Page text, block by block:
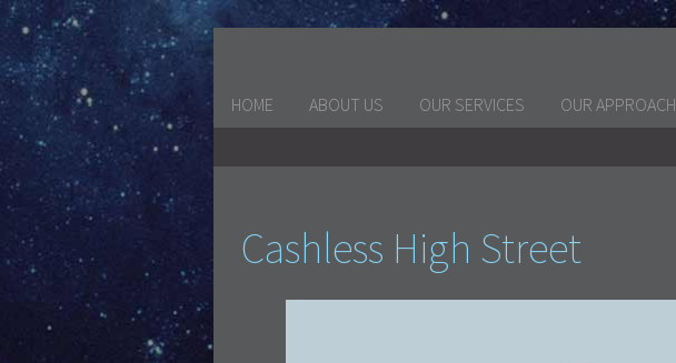
HOME
ABOUT US OUR SERVICES OUR APPROACH
Cashless High Street